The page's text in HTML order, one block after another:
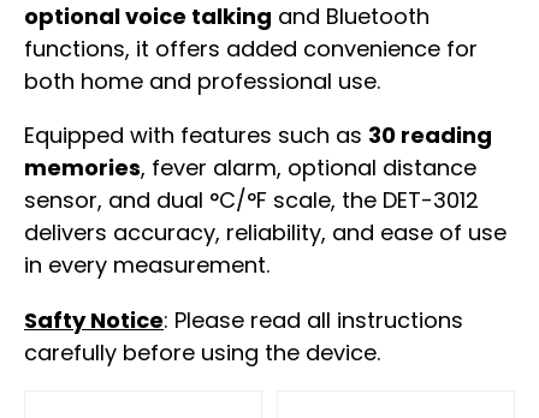
optional voice talking and Bluetooth
functions, it offers added convenience for
both home and professional use.
Equipped with features such as 30 reading
memories, fever alarm, optional distance
sensor, and dual °C/°F scale, the DET-3012
delivers accuracy, reliability, and ease of use
in every measurement.
Safty Notice: Please read all instructions
carefully before using the device.